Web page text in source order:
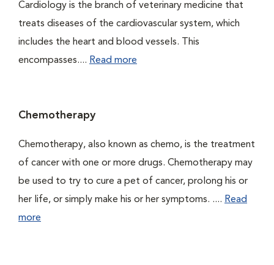
Cardiology is the branch of veterinary medicine that
treats diseases of the cardiovascular system, which
includes the heart and blood vessels. This
encompasses.... Read more
Chemotherapy
Chemotherapy, also known as chemo, is the treatment
of cancer with one or more drugs. Chemotherapy may
be used to try to cure a pet of cancer, prolong his or
her life, or simply make his or her symptoms. .... Read
more